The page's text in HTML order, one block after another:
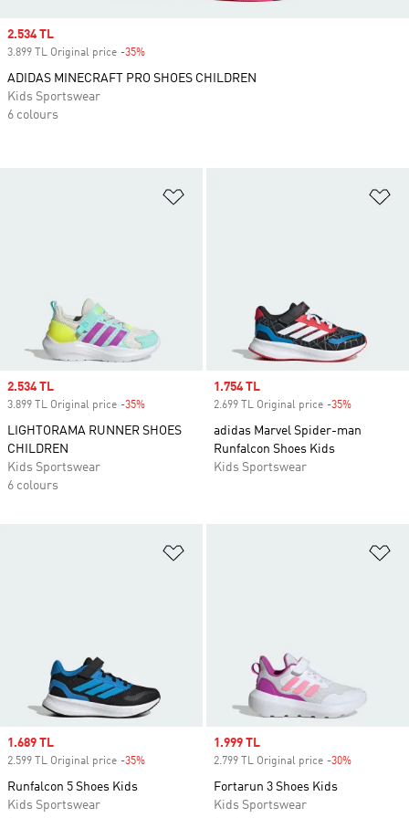
Sale price
2.534 TL
3.899 TL Original price -35%
LIGHTORAMA RUNNER SHOES
CHILDREN
Kids Sportswear
6 colours
Sale price
1.754 TL
2.699 TL Original price -35%
adidas Marvel Spider-man
Runfalcon Shoes Kids
Kids Sportswear
Sale price
1.689 TL
2.599 TL Original price -35%
Runfalcon 5 Shoes Kids
Kids Sportswear
Sale price
1.999 TL
2.799 TL Original price -30%
Fortarun 3 Shoes Kids
Kids Sportswear
Sale price
2.534 TL
3.899 TL Original price -35%
ADIDAS MINECRAFT PRO SHOES CHILDREN
Kids Sportswear
6 colours